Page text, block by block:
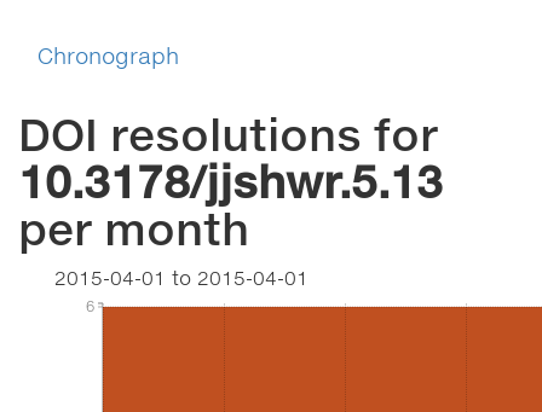
Chronograph
DOI resolutions for
10.3178/jjshwr.5.13
per month
2015-04-01 to 2015-04-01
6
6